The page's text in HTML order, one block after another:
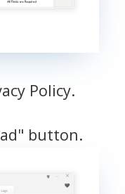
Policy.
button.